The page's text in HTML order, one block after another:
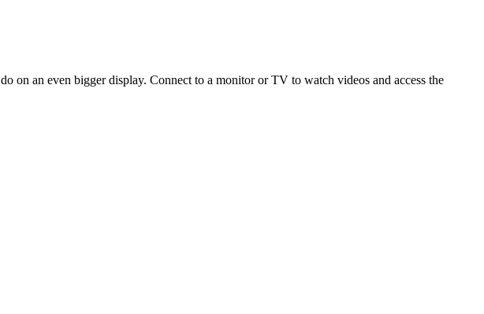
on an even bigger display. Connect to a monitor or TV to watch videos and access the